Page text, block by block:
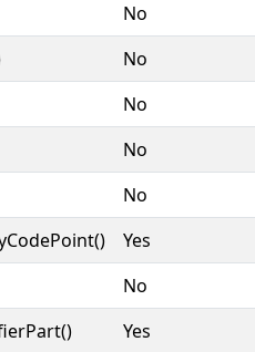
No
No
No
No
No
Yes
No
Yes